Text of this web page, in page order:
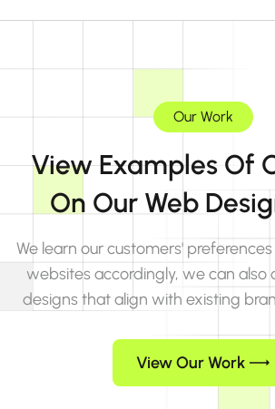
Our Work
View Examples Of
On Our Web
We learn our customers'
websites accordingly, we can also
designs that align with existing
View Our Work